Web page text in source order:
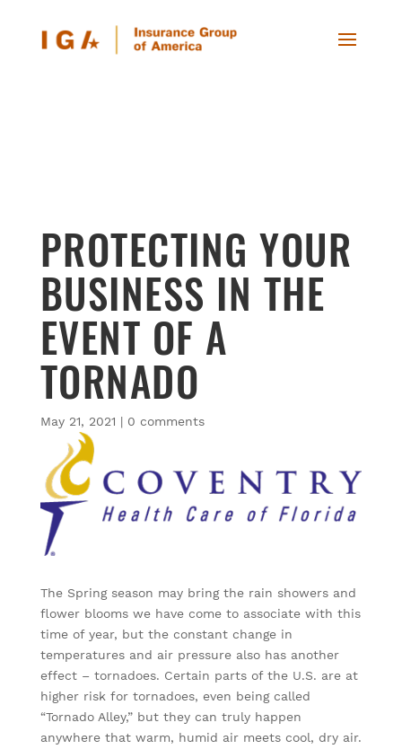
PROTECTING YOUR
BUSINESS IN THE
EVENT OF A
TORNADO
May 21, 2021 | 0 comments
The Spring season may bring the rain showers and
flower blooms we have come to associate with this
time of year, but the constant change in
temperatures and air pressure also has another
effect – tornadoes. Certain parts of the U.S. are at
higher risk for tornadoes, even being called
“Tornado Alley,” but they can truly happen
anywhere that warm, humid air meets cool, dry air.